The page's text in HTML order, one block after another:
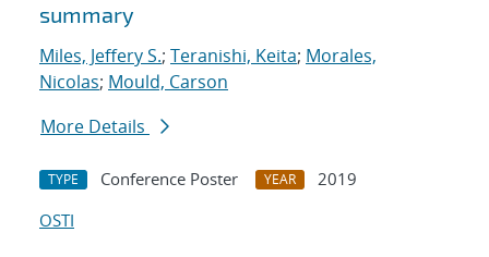
summary
Miles, Jeffery S.; Teranishi, Keita; Morales,
Nicolas; Mould, Carson
More Details
TYPE Conference Poster YEAR
2019
OSTI